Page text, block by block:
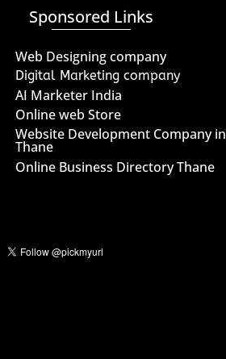
Sponsored Links
Web Designing company
Digital Marketing company
AI Marketer India
Online web Store
Website Development Company in
Thane
Online Business Directory Thane